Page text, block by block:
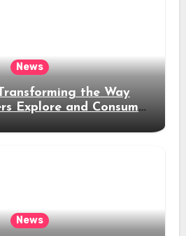
News
the Way
Explore and Consume
News